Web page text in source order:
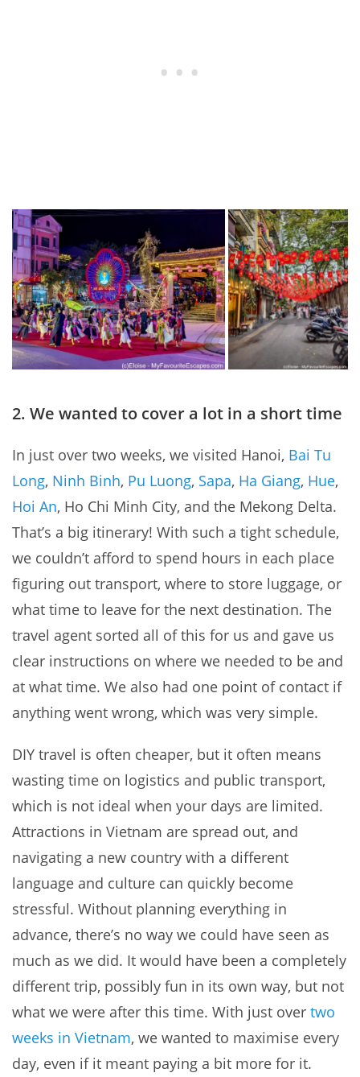
2. We wanted to cover a lot in a short time
In just over two weeks, we visited Hanoi, Bai Tu
Long, Ninh Binh, Pu Luong, Sapa, Ha Giang, Hue,
Hoi An, Ho Chi Minh City, and the Mekong Delta.
That’s a big itinerary! With such a tight schedule,
we couldn’t afford to spend hours in each place
figuring out transport, where to store luggage, or
what time to leave for the next destination. The
travel agent sorted all of this for us and gave us
clear instructions on where we needed to be and
at what time. We also had one point of contact if
anything went wrong, which was very simple.
DIY travel is often cheaper, but it often means
wasting time on logistics and public transport,
which is not ideal when your days are limited.
Attractions in Vietnam are spread out, and
navigating a new country with a different
language and culture can quickly become
stressful. Without planning everything in
advance, there’s no way we could have seen as
much as we did. It would have been a completely
different trip, possibly fun in its own way, but not
what we were after this time. With just over two
weeks in Vietnam, we wanted to maximise every
day, even if it meant paying a bit more for it.